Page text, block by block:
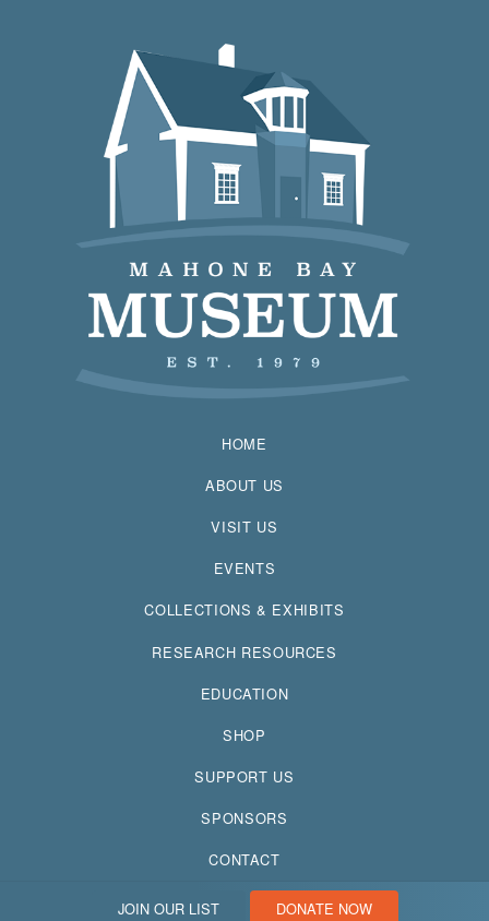
HOME
ABOUT US
VISIT US
EVENTS
COLLECTIONS & EXHIBITS
RESEARCH RESOURCES
EDUCATION
SHOP
SUPPORT US
SPONSORS
CONTACT
JOIN OUR LIST DONATE NOW